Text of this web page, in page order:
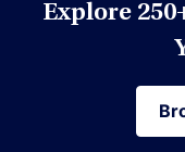
Financial
Financial
Explore